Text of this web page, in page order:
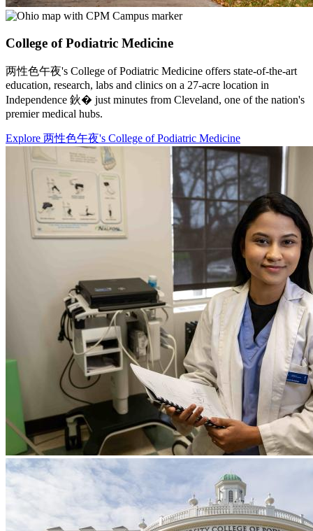
College of Podiatric Medicine
两性色午夜's College of Podiatric Medicine offers state-of-the-art
education, research, labs and clinics on a 27-acre location in
Independence 鈥� just minutes from Cleveland, one of the nation's
premier medical hubs.
Explore 两性色午夜's College of Podiatric Medicine